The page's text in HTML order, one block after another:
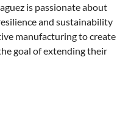
is passionate about
and sustainability
manufacturing to create
goal of extending their